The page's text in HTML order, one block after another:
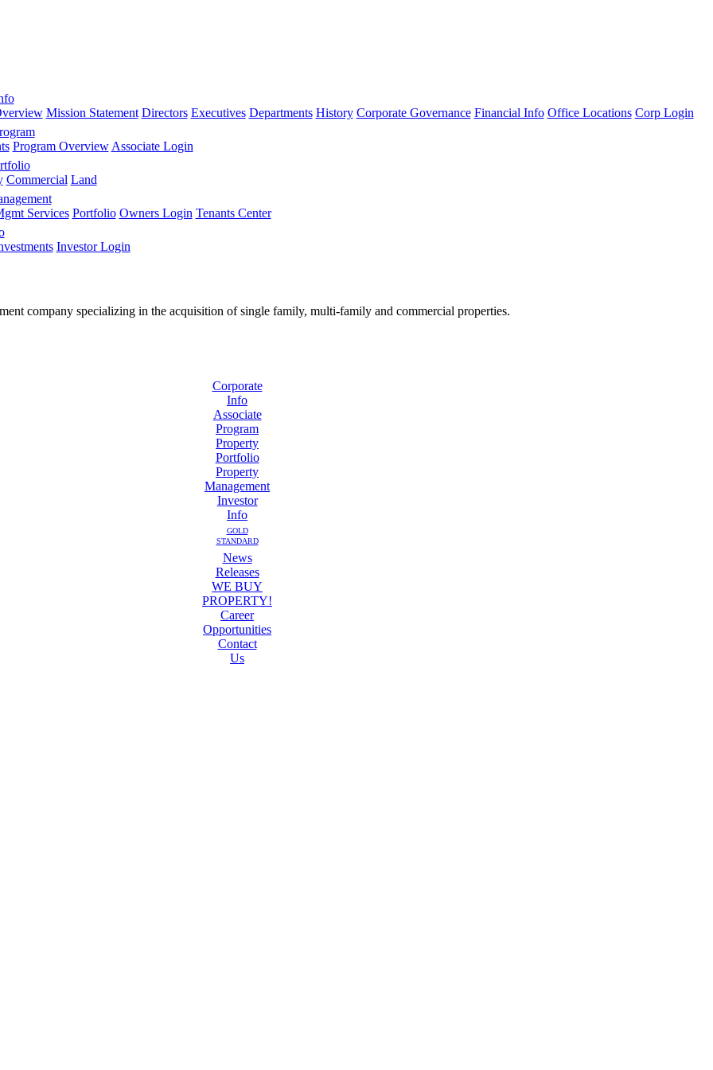
Mission Statement Directors Executives Departments History Corporate Governance Financial Info Office Locations Corp Login
Program Overview Associate Login
Commercial Land
Services Portfolio Owners Login Tenants Center
Investor Login
company specializing in the acquisition of single family, multi-family and commercial properties.
Corporate
Info
Associate
Program
Property
Portfolio
Property
Management
Investor
Info
GOLD
STANDARD
News
Releases
WE BUY
PROPERTY!
Career
Opportunities
Contact
Us